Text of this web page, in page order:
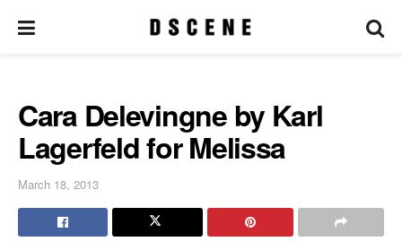
Cara Delevingne by Karl
Lagerfeld for Melissa
March 18, 2013